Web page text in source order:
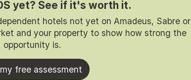
yet? See if it's worth it.
hotels not yet on Amadeus, Sabre or
and your property to show how strong the
opportunity is.
free assessment